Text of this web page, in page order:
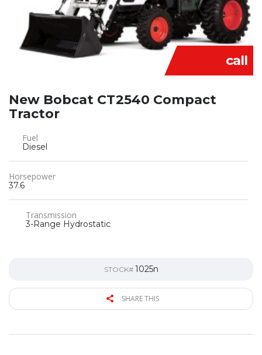
call
New Bobcat CT2540 Compact
Tractor
Fuel
Diesel
Horsepower
37.6
Transmission
3-Range Hydrostatic
STOCK# 1025n
SHARE THIS